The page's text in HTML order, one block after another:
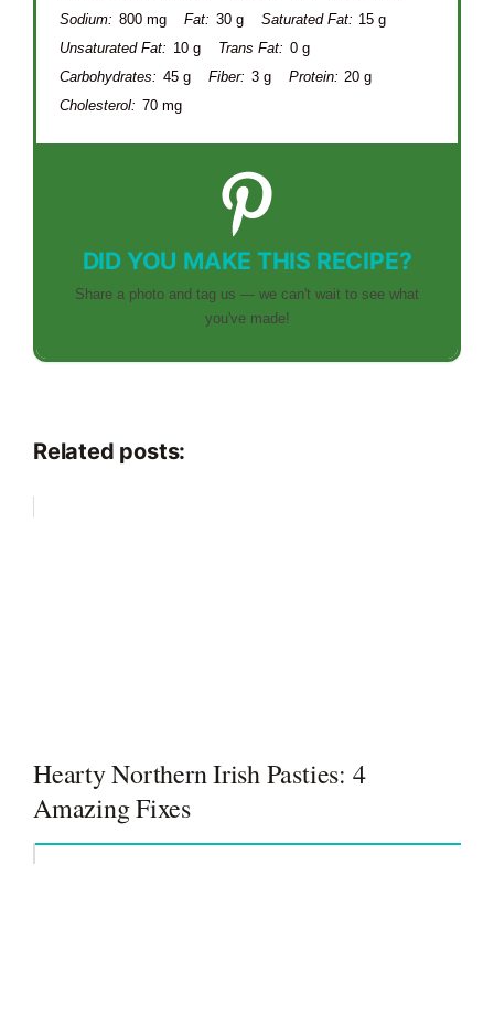
Sodium: 800 mg Fat: 30 g Saturated Fat: 15 g
Unsaturated Fat: 10 g Trans Fat: 0 g
Carbohydrates: 45 g Fiber: 3 g Protein: 20 g
Cholesterol: 70 mg
DID YOU MAKE THIS RECIPE?
Share a photo and tag us — we can't wait to see what
you've made!
Related posts:
Hearty Northern Irish Pasties: 4
Amazing Fixes